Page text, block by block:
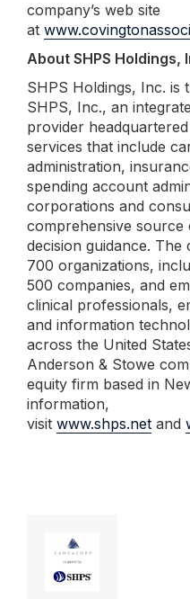
company’s web site
at
About SHPS Holdings,
SHPS Holdings, Inc. is
SHPS, Inc., an
provider
services that include
administration,
spending account
corporations and
comprehensive source
decision guidance.
700 organizations,
500 companies, and
clinical professionals,
and information
across the United
Anderson & Stowe
equity firm based in
information,
visit www.shps.net and